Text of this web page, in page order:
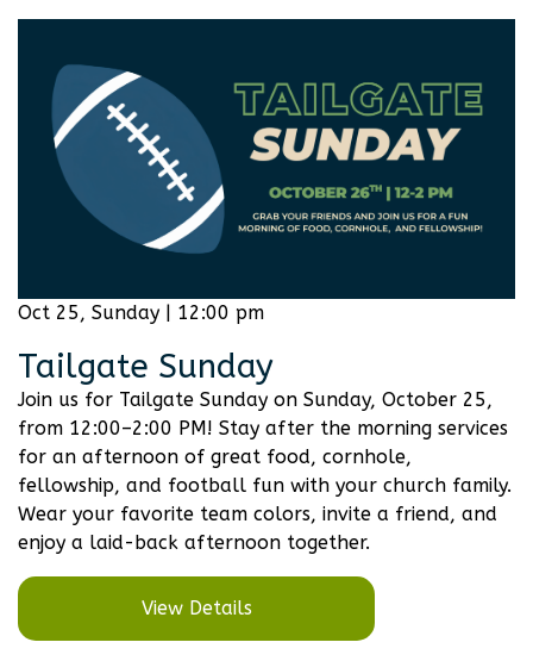
Oct 25, Sunday | 12:00 pm
Tailgate Sunday
Join us for Tailgate Sunday on Sunday, October 25,
from 12:00–2:00 PM! Stay after the morning services
for an afternoon of great food, cornhole,
fellowship, and football fun with your church family.
Wear your favorite team colors, invite a friend, and
enjoy a laid-back afternoon together.
View Details